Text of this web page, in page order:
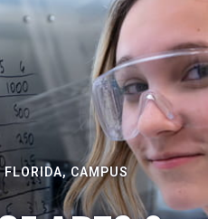
FLORIDA, CAMPUS